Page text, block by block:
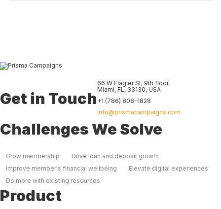
Get in Touch
66 W Flagler St, 9th floor,
Miami, FL, 33130, USA
+1 (786) 808-1828
info@prismacampaigns.com
Challenges We Solve
Grow membership
Drive loan and deposit growth
Improve member's financial wellbeing
Elevate digital experiences
Do more with existing resources
Product